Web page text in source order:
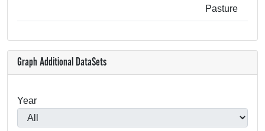
Pasture
Graph Additional DataSets
Year